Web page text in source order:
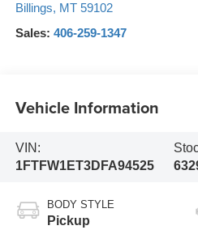
Billings, MT 59102
Sales: 406-259-1347
Vehicle Information
VIN:
1FTFW1ET3DFA94525
BODY STYLE
Pickup